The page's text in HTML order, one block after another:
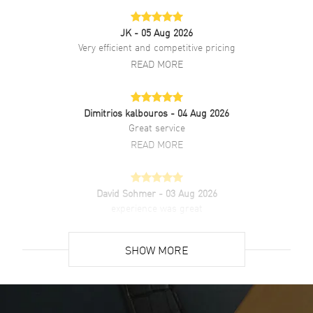
JK - 05 Aug 2026
Very efficient and competitive pricing
READ MORE
Dimitrios kalbouros - 04 Aug 2026
Great service
READ MORE
David Sohmer - 03 Aug 2026
Super easy- great website!
READ MORE
SHOW MORE